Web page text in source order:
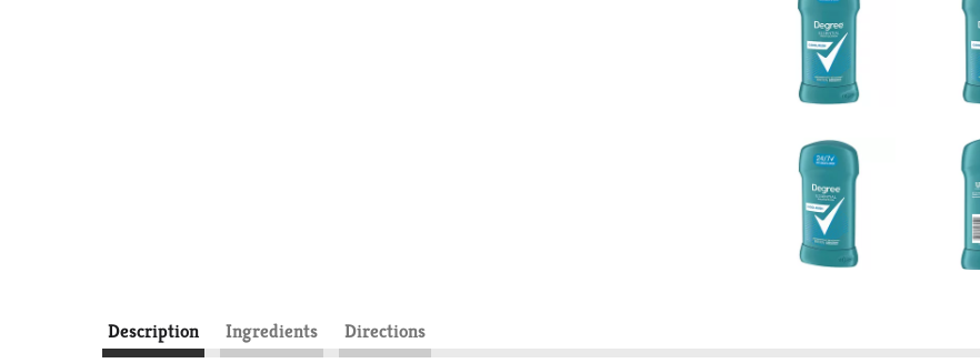
Description Ingredients Directions